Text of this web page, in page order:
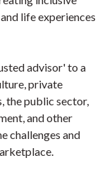
life experiences
advisor' to a
private
the public sector,
and other
challenges and